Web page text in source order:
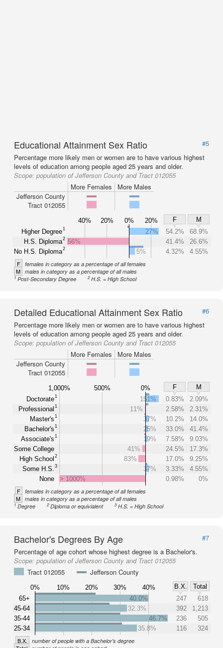
Educational Attainment Sex Ratio
#5
Percentage more likely men or women are to have various highest
levels of education among people aged 25 years and older.
Scope: population of Jefferson County and Tract 012055
More Females
More Males
Jefferson County
Tract 012055
40% 20% 0% 20% F
M
Higher Degree1
H.S. Diploma2
No H.S. Diploma2
27% 54.2%
68.9%
56%
41.4%
26.6%
5%
4.32% 4.55%
F females in category as a percentage of all females
M males in category as a percentage of all males
1Post-Secondary Degree 2H.S. = High School
Detailed Educational Attainment Sex Ratio
#6
Percentage more likely men or women are to have various highest
levels of education among people aged 25 years and older.
Scope: population of Jefferson County and Tract 012055
More Females
More Males
Jefferson County
Tract 012055
1,000% 500% 0% F
M
Doctorate1
Professional 1
Master's1
Bachelor's1
Associate's1
Some College
High School 2
Some H.S. 3
None
151% 0.83%
2.09%
11%
2.58%
2.31%
37%
10.2%
14.0%
25%
33.0%
41.4%
19%
7.58%
9.03%
41%
24.5%
17.3%
83%
17.0%
9.25%
37%
3.33%
4.55%
> 1000%
0.98% 0%
F females in category as a percentage of all females
M males in category as a percentage of all males
1Degree 2Diploma or equivialent 3H.S. = High School
Bachelor's Degrees By Age
#7
Percentage of age cohort whose highest degree is a Bachelor's.
Scope: population of Jefferson County and Tract 012055
Tract 012055
Jefferson County
0% 10% 20% 30% 40% B.X.
Total
65+
45-64
35-44
25-34
40.0% 247
618
32.3%
392
1,213
46.7%
236
505
35.8%
116 324
B.X. number of people with a Bachelor's degree